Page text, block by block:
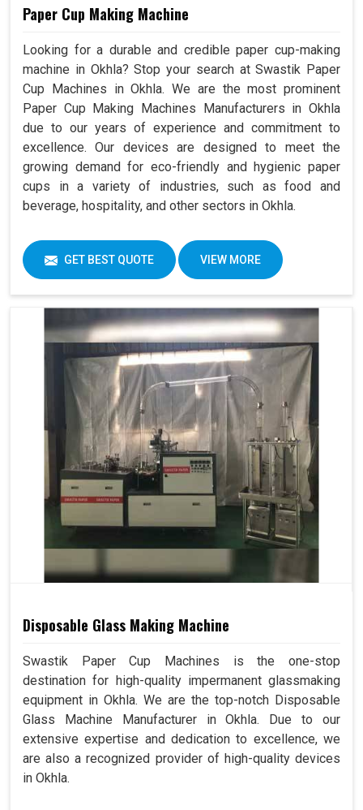
Paper Cup Making Machine
Looking for a durable and credible paper cup-making
machine in Okhla? Stop your search at Swastik Paper
Cup Machines in Okhla. We are the most prominent
Paper Cup Making Machines Manufacturers in Okhla
due to our years of experience and commitment to
excellence. Our devices are designed to meet the
growing demand for eco-friendly and hygienic paper
cups in a variety of industries, such as food and
beverage, hospitality, and other sectors in Okhla.
GET BEST QUOTE VIEW MORE
Disposable Glass Making Machine
Swastik Paper Cup Machines is the one-stop
destination for high-quality impermanent glassmaking
equipment in Okhla. We are the top-notch Disposable
Glass Machine Manufacturer in Okhla. Due to our
extensive expertise and dedication to excellence, we
are also a recognized provider of high-quality devices
in Okhla.